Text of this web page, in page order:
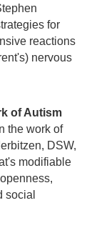
for
reactions
nervous
of Autism
the work of
DSW,
modifiable
social